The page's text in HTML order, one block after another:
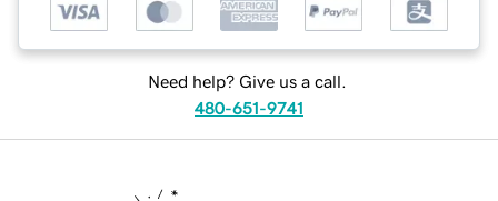
Need help? Give us a call.
480-651-9741